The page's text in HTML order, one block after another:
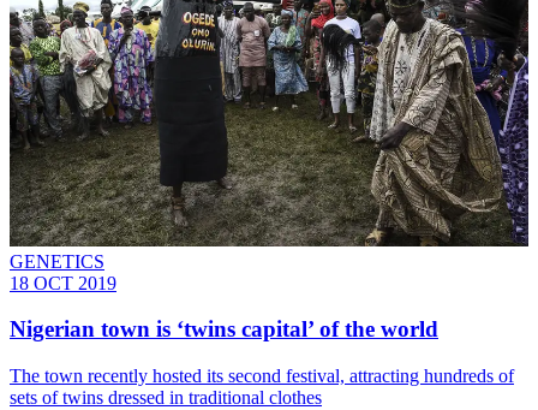
GENETICS
18 OCT 2019
Nigerian town is ‘twins capital’ of the world
The town recently hosted its second festival, attracting hundreds of
sets of twins dressed in traditional clothes